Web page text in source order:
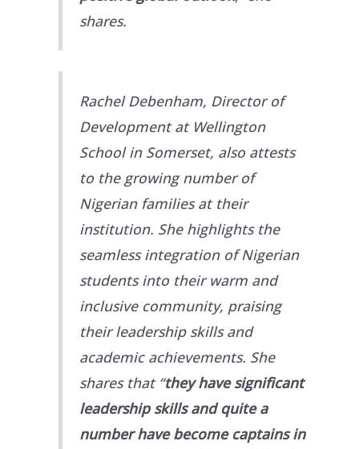
shares.
Rachel Debenham, Director of
Development at Wellington
School in Somerset, also attests
to the growing number of
Nigerian families at their
institution. She highlights the
seamless integration of Nigerian
students into their warm and
inclusive community, praising
their leadership skills and
academic achievements. She
shares that “they have significant
leadership skills and quite a
number have become captains in